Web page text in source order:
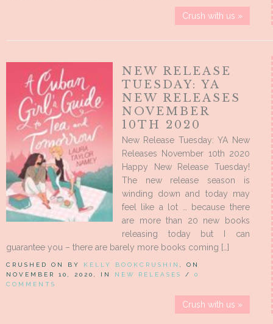
Crush with us »
NEW RELEASE
TUESDAY: YA
NEW RELEASES
NOVEMBER
10TH 2020
New Release Tuesday: YA New
Releases November 10th 2020
Happy New Release Tuesday!
The new release season is
winding down and today may
feel like a lot … because there
are more than 20 new books
releasing today but I can
guarantee you – there are barely more books coming […]
CRUSHED ON BY KELLY BOOKCRUSHIN
, ON
NOVEMBER 10, 2020, IN NEW RELEASES / 0
COMMENTS
Crush with us »